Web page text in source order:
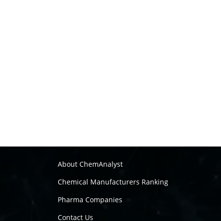
About ChemAnalyst
Chemical Manufacturers Ranking
Pharma Companies
Contact Us